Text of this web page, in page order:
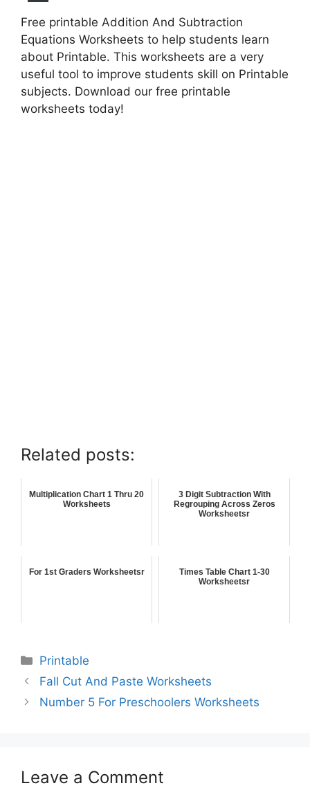
Free printable Addition And Subtraction
Equations Worksheets to help students learn
about Printable. This worksheets are a very
useful tool to improve students skill on Printable
subjects. Download our free printable
worksheets today!
Related posts:
Multiplication Chart 1 Thru 20
Worksheets
3 Digit Subtraction With
Regrouping Across Zeros
Worksheetsr
For 1st Graders Worksheetsr
Times Table Chart 1-30
Worksheetsr
Printable
Fall Cut And Paste Worksheets
Number 5 For Preschoolers Worksheets
Leave a Comment